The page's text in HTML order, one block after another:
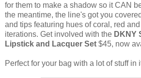
for them to make a shadow so it CAN
the meantime, the line's got you
and tips featuring hues of coral, red
iterations. Get involved with the DKNY
Lipstick and Lacquer Set $45, now
Perfect for your bag with a lot of stuff in